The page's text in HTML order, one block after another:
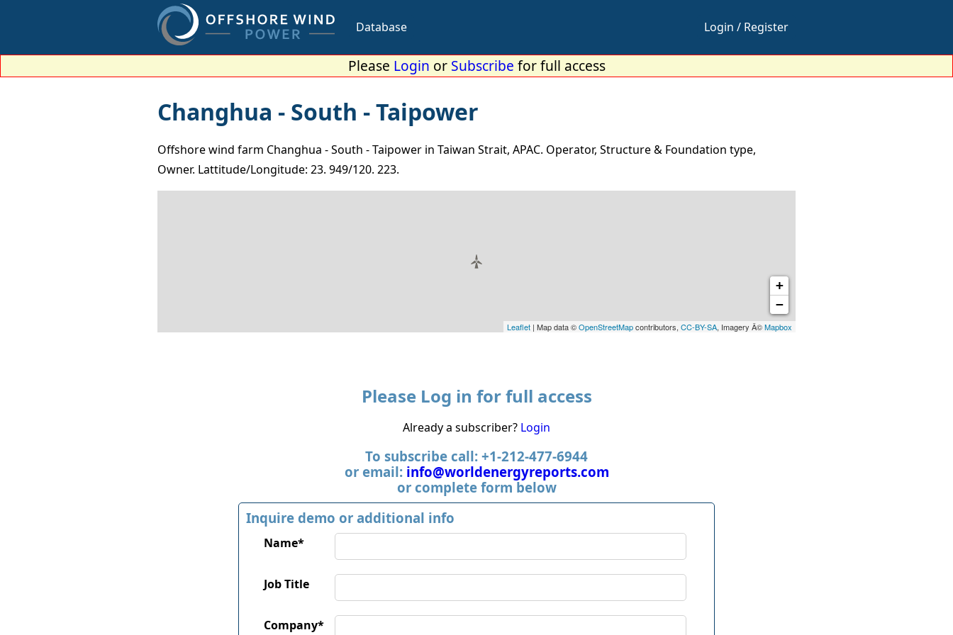
Database Login / Register
Please Login or Subscribe for full access
Changhua - South - Taipower
Offshore wind farm Changhua - South - Taipower in Taiwan Strait, APAC. Operator, Structure & Foundation type,
Owner. Lattitude/Longitude: 23. 949/120. 223.
+
−
Leaflet | Map data ©OpenStreetMapcontributors, CC-BY-SA, Imagery Â©Mapbox
Please Log in for full access
Already a subscriber? Login
To subscribe call: +1-212-477-6944
or email: info@worldenergyreports.com
or complete form below
Inquire demo or additional info
Name*
Job Title
Company*